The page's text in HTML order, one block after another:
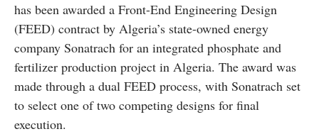
has been awarded a Front-End Engineering Design
(FEED) contract by Algeria’s state-owned energy
company Sonatrach for an integrated phosphate and
fertilizer production project in Algeria. The award was
made through a dual FEED process, with Sonatrach set
to select one of two competing designs for final
execution.